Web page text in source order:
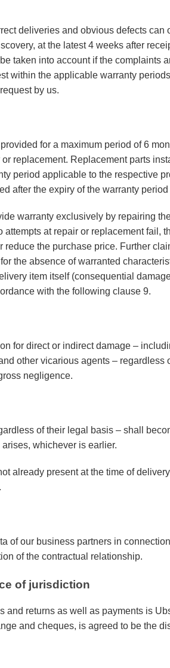
deliveries and obvious defects can
at the latest 4 weeks after
taken into account if the complaints
within the applicable warranty
by us.
for a maximum period of 6
replacement. Replacement parts
period applicable to the respective
after the expiry of the warranty
warranty exclusively by repairing
at repair or replacement fail,
reduce the purchase price. Further
the absence of warranted
item itself (consequential
with the following clause 9.
for direct or indirect damage –
other vicarious agents – regardless
negligence.
of their legal basis – shall
whichever is earlier.
already present at the time of
of our business partners in
of the contractual relationship.
of jurisdiction
and returns as well as payments is
and cheques, is agreed to be the